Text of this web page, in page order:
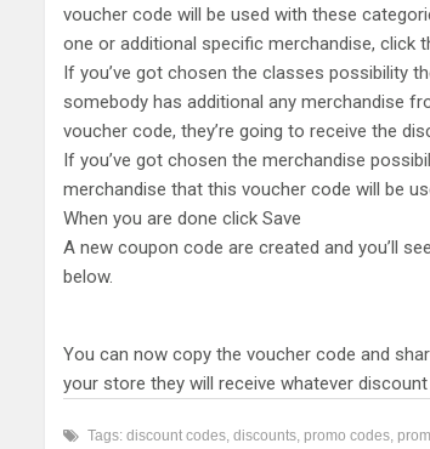
voucher code will be used with these
one or additional specific merchandise, click
If you’ve got chosen the classes possibility
somebody has additional any merchandise
voucher code, they’re going to receive the
If you’ve got chosen the merchandise
merchandise that this voucher code will be
When you are done click Save
A new coupon code are created and you’ll
below.
You can now copy the voucher code and
your store they will receive whatever
Tags: discount codes, discounts, promo codes,